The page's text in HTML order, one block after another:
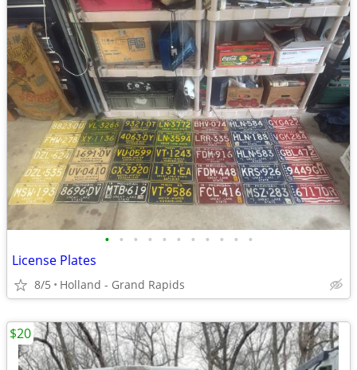
• • • • • • • • • • •
License Plates
8/5 Holland - Grand Rapids
$20